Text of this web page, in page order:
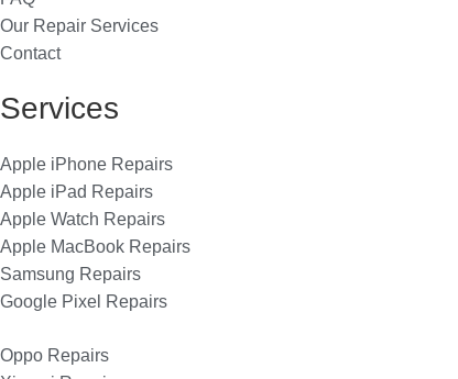
Our Repair Services
Contact
Services
Apple iPhone Repairs
Apple iPad Repairs
Apple Watch Repairs
Apple MacBook Repairs
Samsung Repairs
Google Pixel Repairs
Oppo Repairs